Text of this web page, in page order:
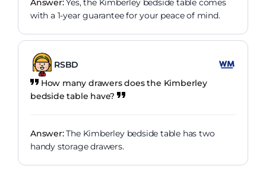
with a 1-year guarantee for your peace of mind.
RSBD
How many drawers does the Kimberley
bedside table have?
Answer:The Kimberley bedside table has two
handy storage drawers.